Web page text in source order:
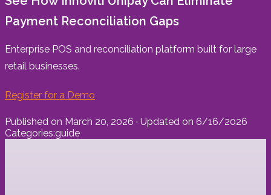
Payment Reconciliation Gaps
Enterprise POS and reconciliation platform built for large
retail businesses.
Register for a Demo
Published on March 20, 2026 · Updated on 6/16/2026
Categories:guide